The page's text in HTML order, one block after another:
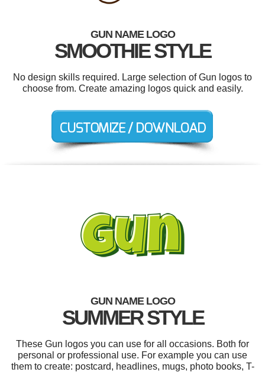
GUN NAME LOGO
SMOOTHIE STYLE
No design skills required. Large selection of Gun logos to
choose from. Create amazing logos quick and easily.
GUN NAME LOGO
SUMMER STYLE
These Gun logos you can use for all occasions. Both for
personal or professional use. For example you can use
them to create: postcard, headlines, mugs, photo books, T-